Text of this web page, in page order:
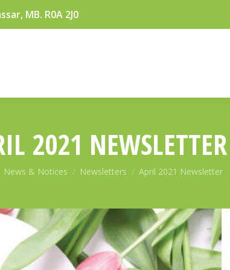
MB. R0A 2J0
2021 NEWSLETTER
here:
News & Notices Newsletters April 2021 Newsletter